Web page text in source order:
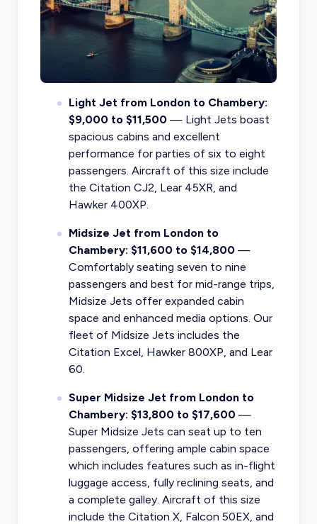
Light Jet from London to Chambery:
$9,000 to $11,500— Light Jets boast
spacious cabins and excellent
performance for parties of six to eight
passengers. Aircraft of this size include
the Citation CJ2, Lear 45XR, and
Hawker 400XP.
Midsize Jet from London to
Chambery: $11,600 to $14,800—
Comfortably seating seven to nine
passengers and best for mid-range trips,
Midsize Jets offer expanded cabin
space and enhanced media options. Our
fleet of Midsize Jets includes the
Citation Excel, Hawker 800XP, and Lear
60.
Super Midsize Jet from London to
Chambery: $13,800 to $17,600—
Super Midsize Jets can seat up to ten
passengers, offering ample cabin space
which includes features such as in-flight
luggage access, fully reclining seats, and
a complete galley. Aircraft of this size
include the Citation X, Falcon 50EX, and